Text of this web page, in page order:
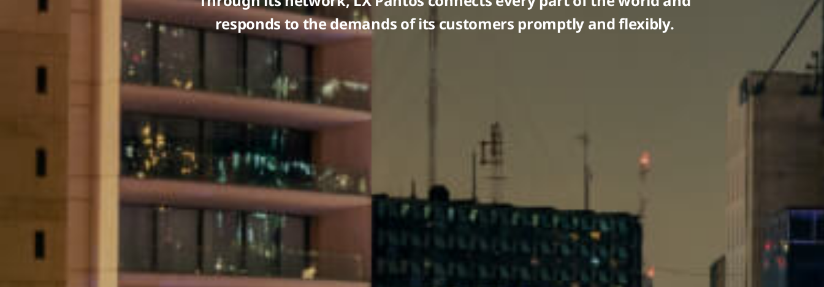
responds to the demands of its customers promptly and flexibly.